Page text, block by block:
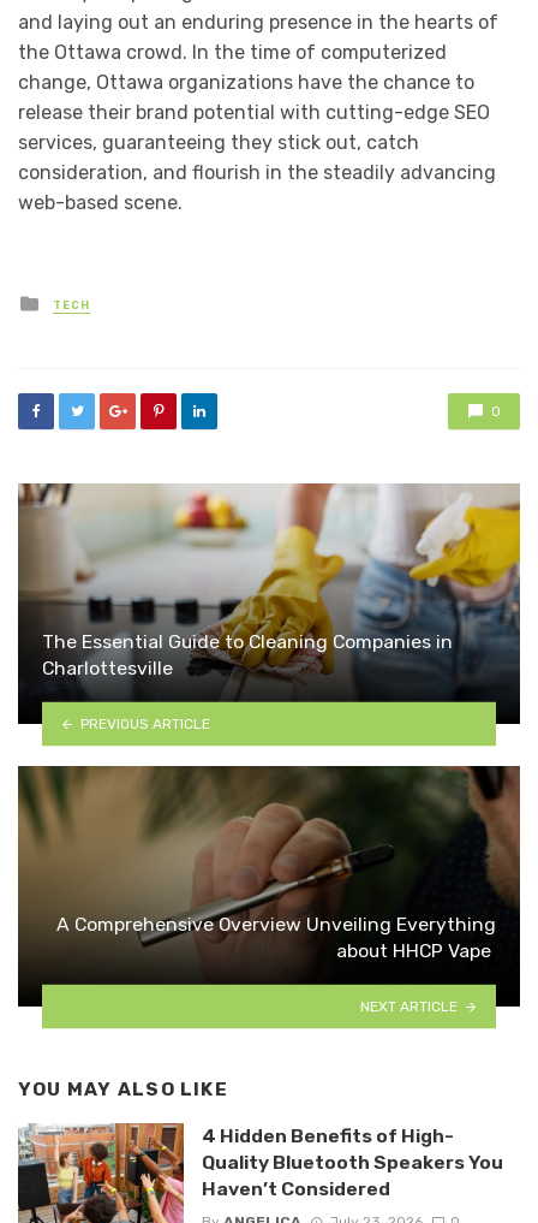
and laying out an enduring presence in the hearts of
the Ottawa crowd. In the time of computerized
change, Ottawa organizations have the chance to
release their brand potential with cutting-edge SEO
services, guaranteeing they stick out, catch
consideration, and flourish in the steadily advancing
web-based scene.
Posted
in
TECH
0
The Essential Guide to Cleaning Companies in
Charlottesville
PREVIOUS ARTICLE
A Comprehensive Overview Unveiling Everything
about HHCP Vape
NEXT ARTICLE
YOU MAY ALSO LIKE
4 Hidden Benefits of High-
Quality Bluetooth Speakers You
Haven’t Considered